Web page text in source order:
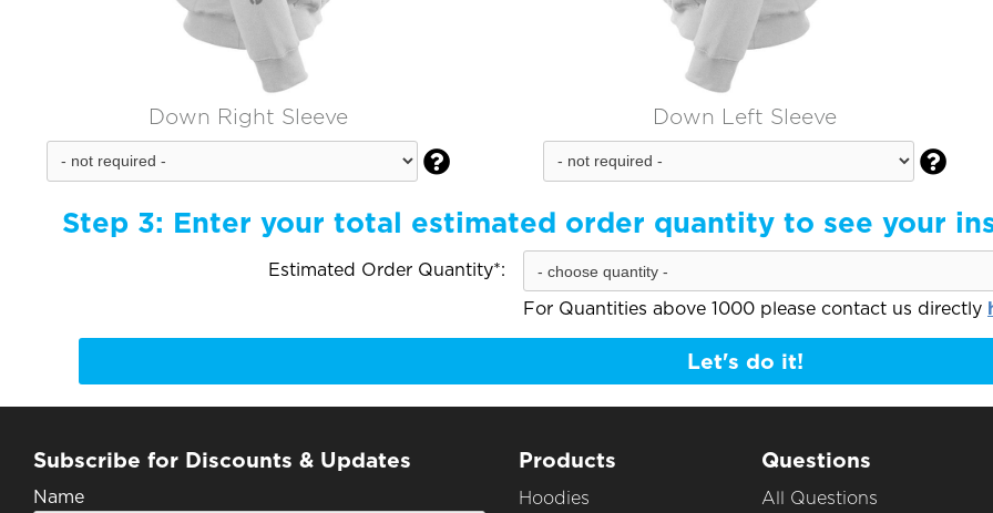
Down Right Sleeve

Down Left Sleeve

Step 3: Enter your total estimated order quantity to see your
Estimated Order Quantity*:
For Quantities above 1000 please contact us directly
Let's do it!
Subscribe for Discounts & Updates
Name
Products
Hoodies
Questions
All Questions